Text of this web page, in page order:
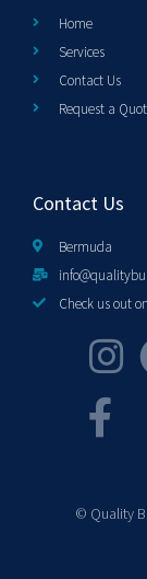
Home
Services
Contact Us
Request a
Contact Us
Bermuda
Check us out
© Quality